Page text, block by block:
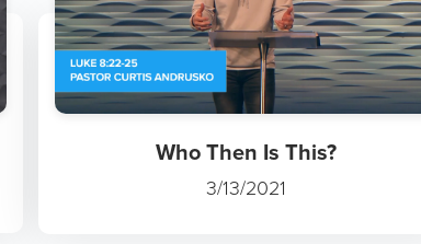
Who Then Is This?
3/13/2021